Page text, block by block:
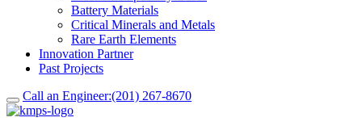
Battery Materials
Critical Minerals and Metals
Rare Earth Elements
Innovation Partner
Past Projects
Call an Engineer:(201) 267-8670